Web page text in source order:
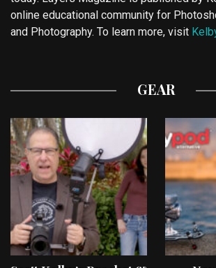
online educational community for
and Photography. To learn more, visit
GEAR